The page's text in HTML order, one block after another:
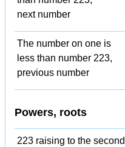
next number
The number on one is
less than number 223,
previous number
Powers, roots
223 raising to the second